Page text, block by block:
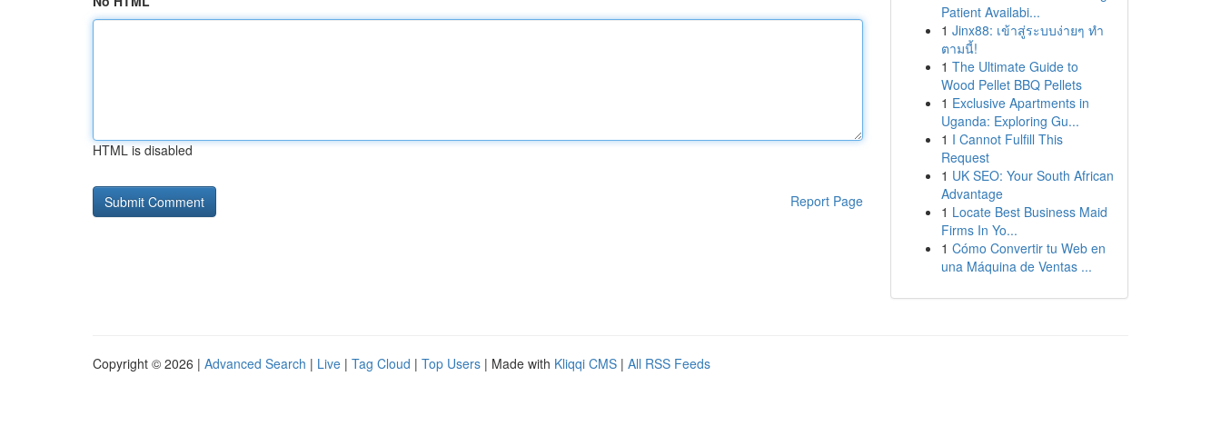
HTML is disabled
Report Page
Patient Availabi...
1 Jinx88: เข้าสู่ระบบง่ายๆ ทำ
ตามนี้!
1 The Ultimate Guide to
Wood Pellet BBQ Pellets
1 Exclusive Apartments in
Uganda: Exploring Gu...
1 I Cannot Fulfill This
Request
1 UK SEO: Your South African
Advantage
1 Locate Best Business Maid
Firms In Yo...
1 Cómo Convertir tu Web en
una Máquina de Ventas ...
Copyright © 2026 | Advanced Search | Live | Tag Cloud | Top Users | Made with Kliqqi CMS | All RSS Feeds